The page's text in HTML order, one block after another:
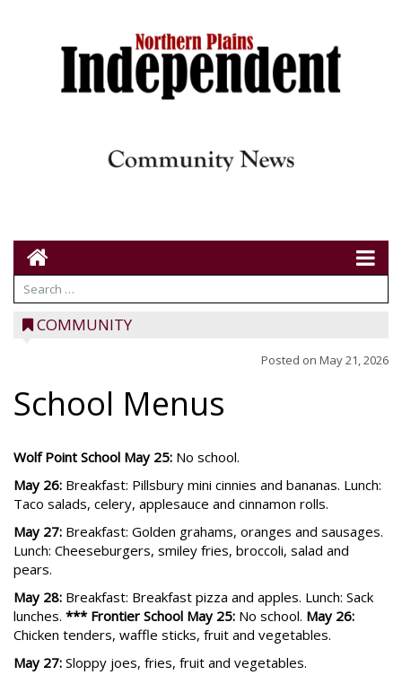
COMMUNITY
Posted on May 21, 2026
School Menus
Wolf Point School May 25: No school.
May 26: Breakfast: Pillsbury mini cinnies and bananas. Lunch:
Taco salads, celery, applesauce and cinnamon rolls.
May 27: Breakfast: Golden grahams, oranges and sausages.
Lunch: Cheeseburgers, smiley fries, broccoli, salad and
pears.
May 28: Breakfast: Breakfast pizza and apples. Lunch: Sack
lunches. *** Frontier School May 25: No school. May 26:
Chicken tenders, waffle sticks, fruit and vegetables.
May 27: Sloppy joes, fries, fruit and vegetables.